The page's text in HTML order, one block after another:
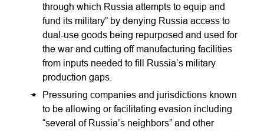
through which Russia attempts to equip and
fund its military” by denying Russia access to
dual-use goods being repurposed and used for
the war and cutting off manufacturing facilities
from inputs needed to fill Russia’s military
production gaps.
Pressuring companies and jurisdictions known
to be allowing or facilitating evasion including
“several of Russia’s neighbors” and other